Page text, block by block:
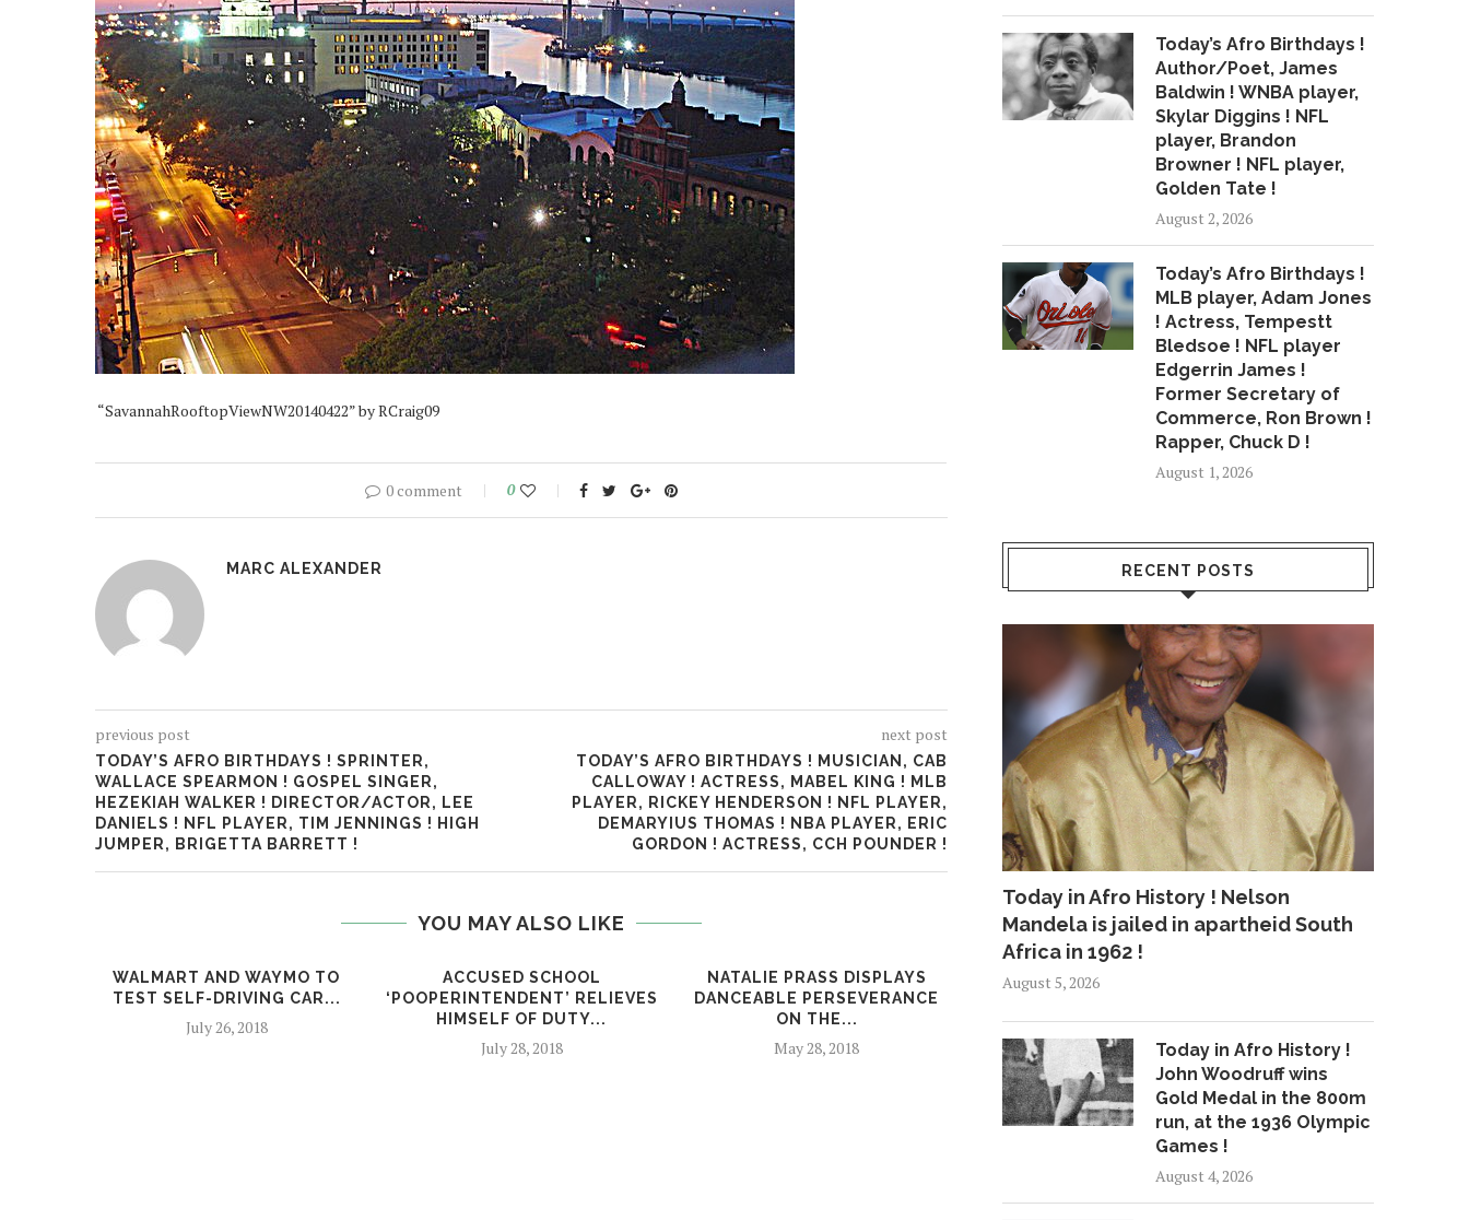
“SavannahRooftopViewNW20140422” by RCraig09
0 comment 0
MARC ALEXANDER
previous post
TODAY’S AFRO BIRTHDAYS ! SPRINTER,
WALLACE SPEARMON ! GOSPEL SINGER,
HEZEKIAH WALKER ! DIRECTOR/ACTOR, LEE
DANIELS ! NFL PLAYER, TIM JENNINGS ! HIGH
JUMPER, BRIGETTA BARRETT !
next post
TODAY’S AFRO BIRTHDAYS ! MUSICIAN, CAB
CALLOWAY ! ACTRESS, MABEL KING ! MLB
PLAYER, RICKEY HENDERSON ! NFL PLAYER,
DEMARYIUS THOMAS ! NBA PLAYER, ERIC
GORDON ! ACTRESS, CCH POUNDER !
YOU MAY ALSO LIKE
WALMART AND WAYMO TO
TEST SELF-DRIVING CAR...
July 26, 2018
ACCUSED SCHOOL
‘POOPERINTENDENT’ RELIEVES
HIMSELF OF DUTY...
July 28, 2018
NATALIE PRASS DISPLAYS
DANCEABLE PERSEVERANCE
ON THE...
May 28, 2018
FREE MEDICAL SCHOOL?
ENTIRE...
July 18, 2018
May 17, 2018
Today’s Afro Birthdays !
Author/Poet, James
Baldwin ! WNBA player,
Skylar Diggins ! NFL
player, Brandon
Browner ! NFL player,
Golden Tate !
August 2, 2026
Today’s Afro Birthdays !
MLB player, Adam Jones
! Actress, Tempestt
Bledsoe ! NFL player
Edgerrin James !
Former Secretary of
Commerce, Ron Brown !
Rapper, Chuck D !
August 1, 2026
RECENT POSTS
Today in Afro History ! Nelson
Mandela is jailed in apartheid South
Africa in 1962 !
August 5, 2026
Today in Afro History !
John Woodruff wins
Gold Medal in the 800m
run, at the 1936 Olympic
Games !
August 4, 2026